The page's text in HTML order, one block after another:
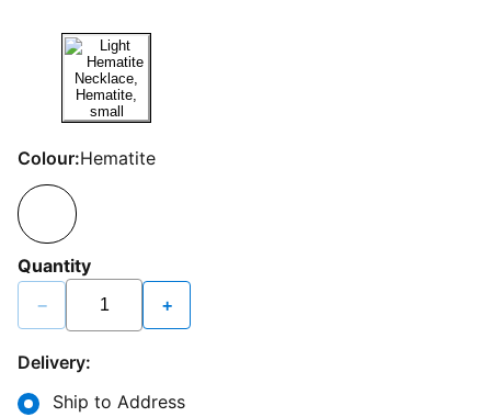
Colour:Hematite
Quantity
− +
Delivery:
Ship to Address